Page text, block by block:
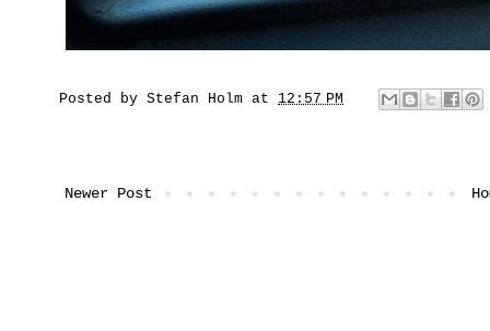
Posted by Stefan Holm at 12:57 PM
Newer Post